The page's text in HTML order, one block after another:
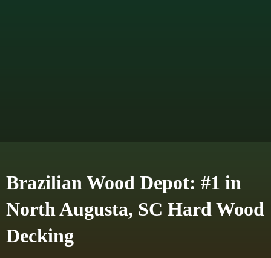
Brazilian Wood Depot: #1 in
North Augusta, SC Hard Wood
Decking